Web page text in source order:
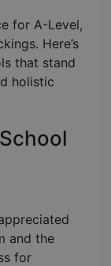
for A-Level,
Here’s
that stand
holistic
and the
for